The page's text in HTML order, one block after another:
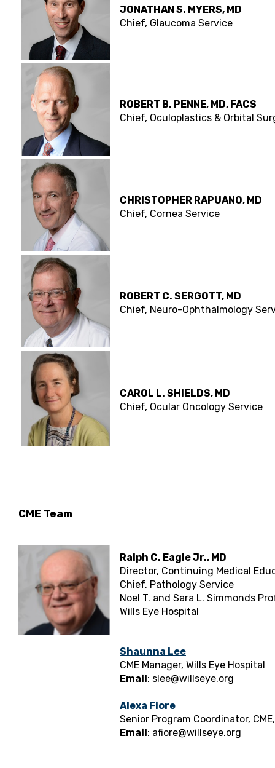
JONATHAN S. MYERS, MD
Chief, Glaucoma Service
ROBERT B. PENNE, MD, FACS
Chief, Oculoplastics & Orbital
CHRISTOPHER RAPUANO, MD
Chief, Cornea Service
ROBERT C. SERGOTT, MD
Chief, Neuro-Ophthalmology
CAROL L. SHIELDS, MD
Chief, Ocular Oncology Service
CME Team
Ralph C. Eagle Jr., MD
Director, Continuing Medical
Chief, Pathology Service
Noel T. and Sara L. Simmonds
Wills Eye Hospital
Shaunna Lee
CME Manager, Wills Eye Hospital
Email: slee@willseye.org
Alexa Fiore
Senior Program Coordinator,
Email: afiore@willseye.org